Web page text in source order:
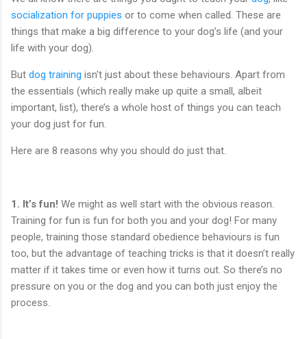
socialization for puppies or to come when called. These are
things that make a big difference to your dog’s life (and your
life with your dog).
But dog training isn't just about these behaviours. Apart from
the essentials (which really make up quite a small, albeit
important, list), there’s a whole host of things you can teach
your dog just for fun.
Here are 8 reasons why you should do just that.
1. It’s fun! We might as well start with the obvious reason.
Training for fun is fun for both you and your dog! For many
people, training those standard obedience behaviours is fun
too, but the advantage of teaching tricks is that it doesn’t really
matter if it takes time or even how it turns out. So there’s no
pressure on you or the dog and you can both just enjoy the
process.